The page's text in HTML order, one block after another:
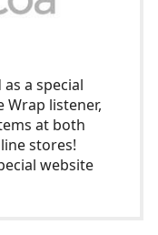
a special
Wrap listener,
at both
stores!
website